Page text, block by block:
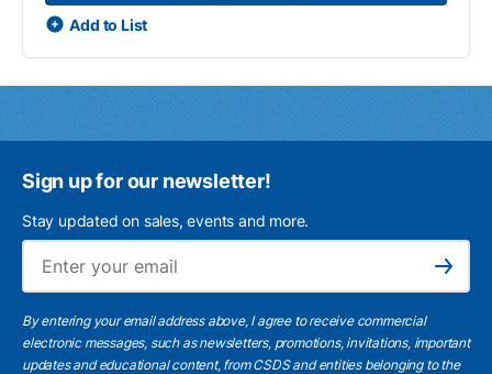
Add to List
Sign up for our newsletter!
Stay updated on sales, events and more.
Subscribe
By entering your email address above, I agree to receive commercial
electronic messages, such as newsletters, promotions, invitations, important
updates and educational content, from CSDS and entities belonging to the